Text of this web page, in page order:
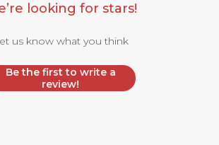
looking for stars!
us know what you think
Be the first to write a
review!